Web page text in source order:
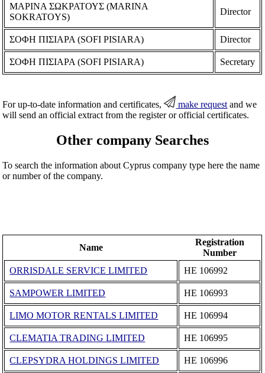
ΜΑΡΙΝΑ ΣΩΚΡΑΤΟΥΣ (MARINA
SOKRATOYS)
Director
ΣΟΦΗ ΠΙΣΙΑΡΑ (SOFI PISIARA) Director
ΣΟΦΗ ΠΙΣΙΑΡΑ (SOFI PISIARA) Secretary
For up-to-date information and certificates, make request and we
will send an official extract from the register or official certificates.
Other company Searches
To search the information about Cyprus company type here the name
or number of the company.
Name
Registration
Number
ORRISDALE SERVICE LIMITED
ΗΕ 106992
SAMPOWER LIMITED ΗΕ 106993
LIMO MOTOR RENTALS LIMITED ΗΕ 106994
CLEMATIA TRADING LIMITED ΗΕ 106995
CLEPSYDRA HOLDINGS LIMITED ΗΕ 106996